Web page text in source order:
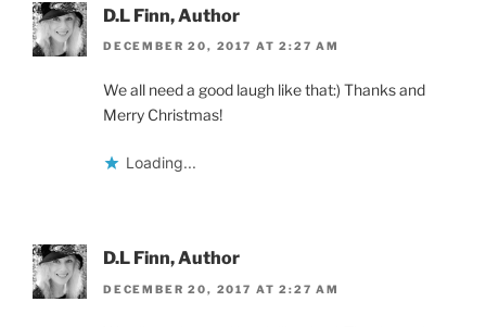
D.L Finn, Author
DECEMBER 20, 2017 AT 2:27 AM
We all need a good laugh like that:) Thanks and
Merry Christmas!
Loading...
D.L Finn, Author
DECEMBER 20, 2017 AT 2:27 AM